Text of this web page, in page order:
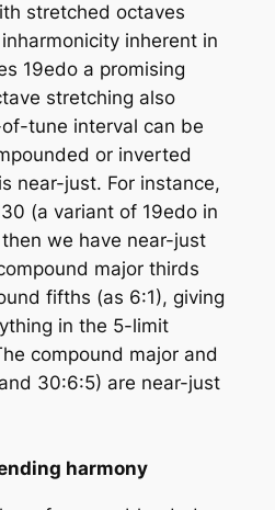
stretched octaves
inherent in
19edo a promising
stretching also
tune interval can be
or inverted
near-just. For instance,
(a variant of 19edo in
we have near-just
major thirds
fifths (as 6:1), giving
in the 5-limit
compound major and
30:6:5) are near-just
harmony